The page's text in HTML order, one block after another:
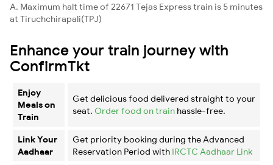
A. Maximum halt time of 22671 Tejas Express train is 5 minutes
at Tiruchchirapali(TPJ)
Enhance your train journey with
ConfirmTkt
Enjoy
Meals on
Train
Get delicious food delivered straight to your
seat. Order food on train hassle-free.
Link Your
Aadhaar
Get priority booking during the Advanced
Reservation Period with IRCTC Aadhaar Link